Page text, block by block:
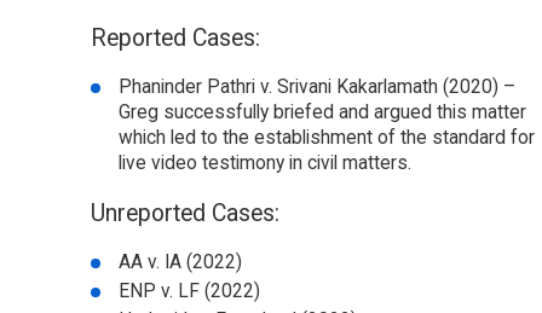
Reported Cases:
Phaninder Pathri v. Srivani Kakarlamath (2020) –
Greg successfully briefed and argued this matter
which led to the establishment of the standard for
live video testimony in civil matters.
Unreported Cases:
AA v. IA (2022)
ENP v. LF (2022)